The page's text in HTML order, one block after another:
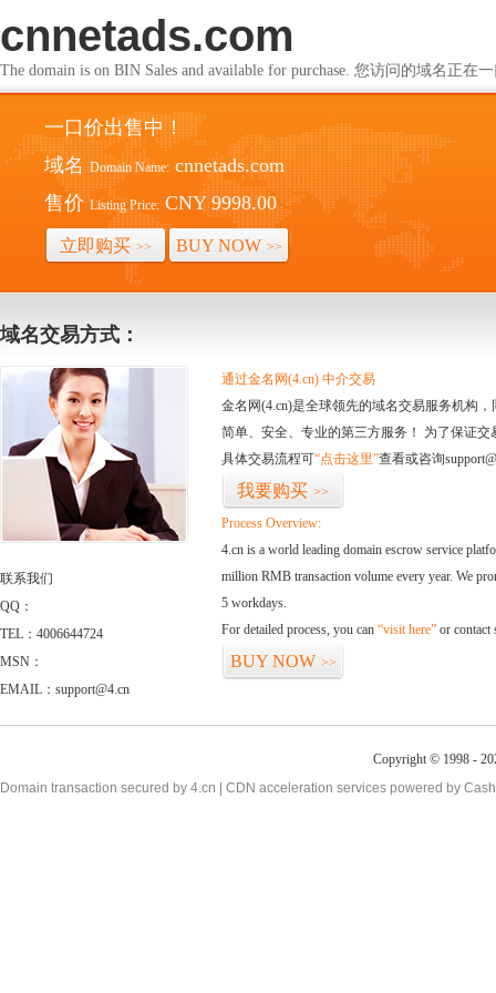
cnnetads.com
The domain is on BIN Sales and available for purchase. 您访问的域名正在
一口价出售中！
域名 Domain Name: cnnetads.com
售价 Listing Price: CNY 9998.00
立即购买 >> BUY NOW >>
域名交易方式：
联系我们
QQ：
TEL：4006644724
MSN：
EMAIL：support@4.cn
通过金名网(4.cn) 中介交易
金名网(4.cn)是全球领先的域名交易服务机构
简单、安全、专业的第三方服务！ 为了保证
具体交易流程可“点击这里”查看或咨询
我要购买 >>
Process Overview:
4.cn is a world leading domain escrow service
million RMB transaction volume every year. We
5 workdays.
For detailed process, you can “visit here” or contact
BUY NOW >>
Copyright © 1998 -
Domain transaction secured by 4.cn | CDN acceleration services powered by